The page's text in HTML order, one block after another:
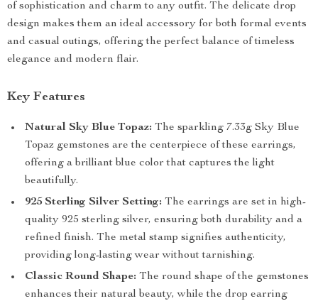
of sophistication and charm to any outfit. The delicate drop
design makes them an ideal accessory for both formal events
and casual outings, offering the perfect balance of timeless
elegance and modern flair.
Key Features
Natural Sky Blue Topaz: The sparkling 7.33g Sky Blue
Topaz gemstones are the centerpiece of these earrings,
offering a brilliant blue color that captures the light
beautifully.
925 Sterling Silver Setting: The earrings are set in high-
quality 925 sterling silver, ensuring both durability and a
refined finish. The metal stamp signifies authenticity,
providing long-lasting wear without tarnishing.
Classic Round Shape: The round shape of the gemstones
enhances their natural beauty, while the drop earring